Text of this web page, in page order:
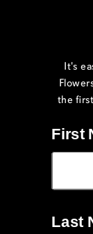
It's
the